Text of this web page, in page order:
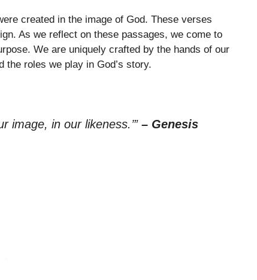
created in the image of God. These verses
As we reflect on these passages, we come to
We are uniquely crafted by the hands of our
the roles we play in God’s story.
image, in our likeness.’” – Genesis